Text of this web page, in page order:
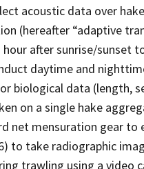
acoustic data over
(hereafter “adaptive
after sunrise/sunset
daytime and
biological data (length,
on a single hake
net mensuration gear to
to take radiographic
trawling using a